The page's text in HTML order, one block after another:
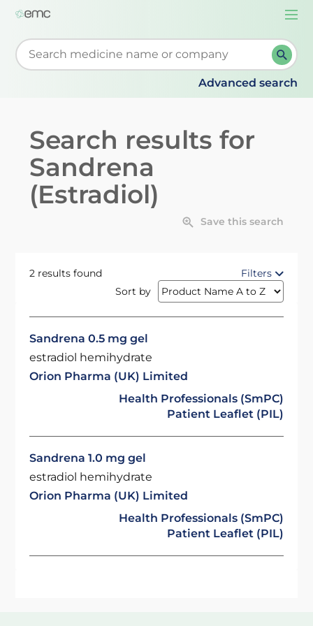
Start typing to retrieve search suggestions. When
Advanced search
Search results for
Sandrena
(Estradiol)
Save this search
2 results found
Filters
Sort by
Sandrena 0.5 mg gel
estradiol hemihydrate
Orion Pharma (UK) Limited
Health Professionals (SmPC)
Patient Leaflet (PIL)
Sandrena 1.0 mg gel
estradiol hemihydrate
Orion Pharma (UK) Limited
Health Professionals (SmPC)
Patient Leaflet (PIL)